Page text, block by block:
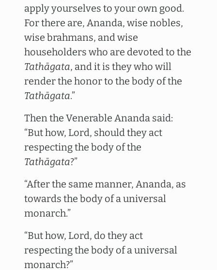
apply yourselves to your own good.
For there are, Ananda, wise nobles,
wise brahmans, and wise
householders who are devoted to the
Tathāgata, and it is they who will
render the honor to the body of the
Tathāgata.”
Then the Venerable Ananda said:
“But how, Lord, should they act
respecting the body of the
Tathāgata?”
“After the same manner, Ananda, as
towards the body of a universal
monarch.”
“But how, Lord, do they act
respecting the body of a universal
monarch?”